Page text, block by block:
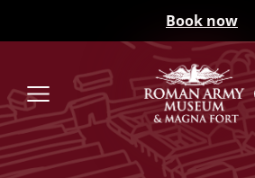
Book now